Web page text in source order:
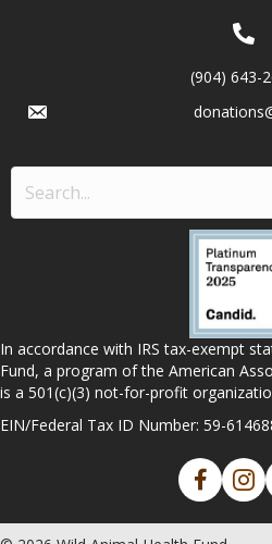
(904) 643-
In accordance with IRS tax-exempt
Fund, a program of the American
is a 501(c)(3) not-for-profit
EIN/Federal Tax ID Number: 59-